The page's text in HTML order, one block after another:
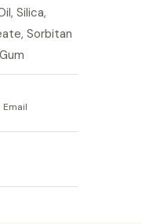
Silica,
Sorbitan
Email